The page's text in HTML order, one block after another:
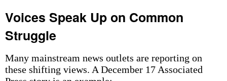
Voices Speak Up on Common
Struggle
Many mainstream news outlets are reporting on
these shifting views. A December 17 Associated